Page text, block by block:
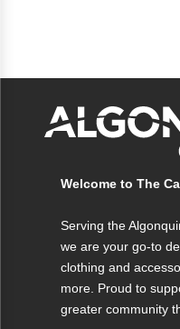
Welcome to The
Serving the
we are your go-to
clothing and
more. Proud to
greater community